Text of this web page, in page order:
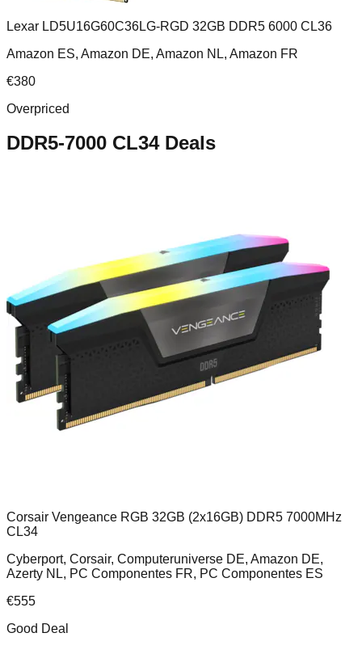
Lexar LD5U16G60C36LG-RGD 32GB DDR5 6000 CL36
Amazon ES, Amazon DE, Amazon NL, Amazon FR
€380
Overpriced
DDR5-7000 CL34Deals
Corsair Vengeance RGB 32GB (2x16GB) DDR5 7000MHz
CL34
Cyberport, Corsair, Computeruniverse DE, Amazon DE,
Azerty NL, PC Componentes FR, PC Componentes ES
€555
Good Deal